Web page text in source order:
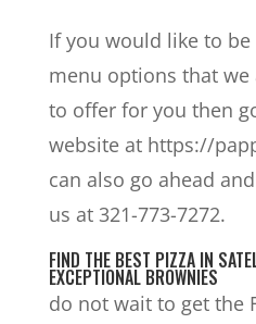
If you would like to
menu options that
to offer for you then
website at https://
can also go ahead
us at 321-773-7272.
FIND THE BEST PIZZA IN
EXCEPTIONAL BROWNIES
do not wait to get the